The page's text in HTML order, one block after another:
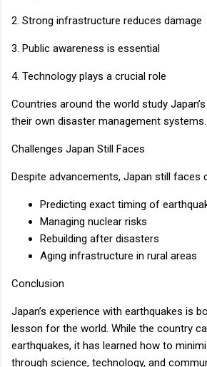
2. Strong infrastructure reduces damage
3. Public awareness is essential
4. Technology plays a crucial role
Countries around the world study
their own disaster management systems.
Challenges Japan Still Faces
Despite advancements, Japan still faces
Predicting exact timing of
Managing nuclear risks
Rebuilding after disasters
Aging infrastructure in rural areas
Conclusion
Japan’s experience with earthquakes is
lesson for the world. While the country
earthquakes, it has learned how to
through science, technology, and